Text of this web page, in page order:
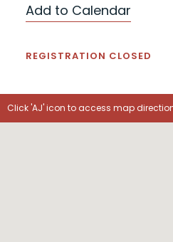
Add to Calendar
REGISTRATION CLOSED
Click 'AJ' icon to access map